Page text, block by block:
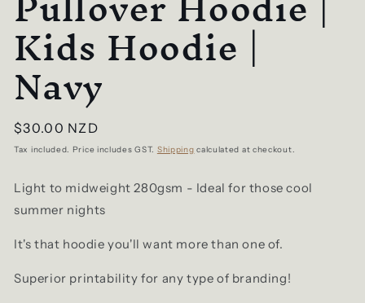
Kids Hoodie |
Navy
Regular
price
$30.00 NZD
Tax included. Price includes GST. Shipping calculated at checkout.
Light to midweight 280gsm - Ideal for those cool
summer nights
It's that hoodie you'll want more than one of.
Superior printability for any type of branding!